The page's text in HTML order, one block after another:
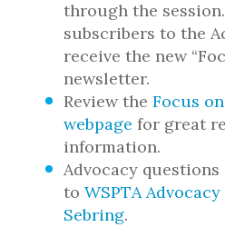
through the
subscribers to the
receive the new
newsletter.
Review the Focus
webpage for great
information.
Advocacy
to WSPTA
Sebring.